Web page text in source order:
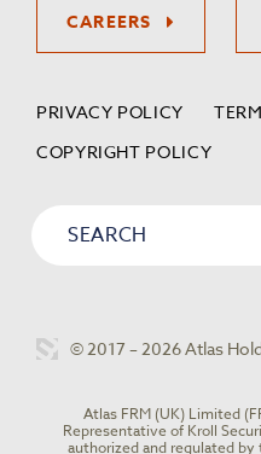
CAREERS
© 2017 – 2026 Atlas
PRIVACY POLICY
COPYRIGHT POLICY
Atlas FRM (UK) Limited
Representative of Kroll
authorized and regulated